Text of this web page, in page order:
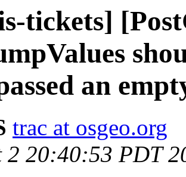
tickets]
an
trac at osgeo.org
2 20:40:53 PDT